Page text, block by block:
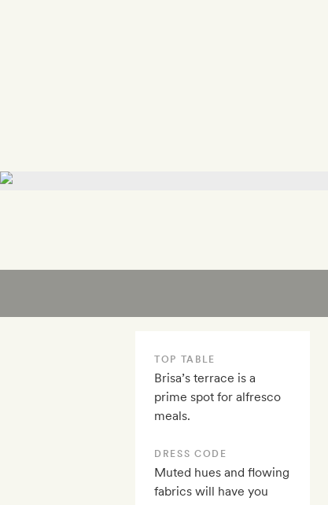
TOP TABLE
Brisa’s terrace is a
prime spot for alfresco
meals.
DRESS CODE
Muted hues and flowing
fabrics will have you